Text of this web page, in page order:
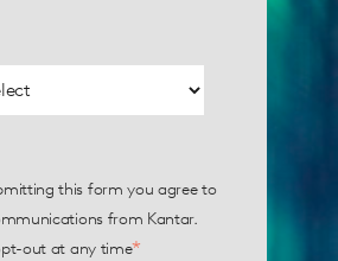
this form you agree to
from Kantar.
out at any time*